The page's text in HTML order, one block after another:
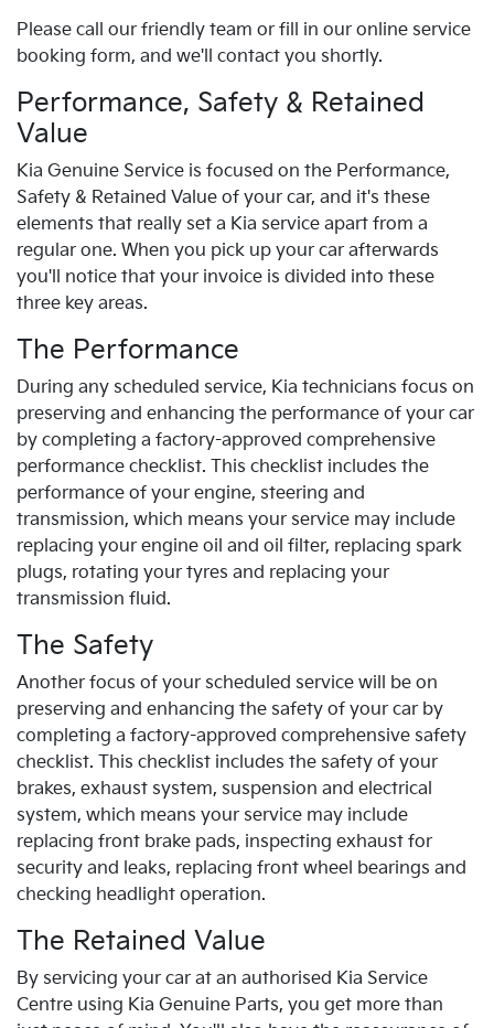
Please call our friendly team or fill in our online service
booking form, and we'll contact you shortly.
Performance, Safety & Retained
Value
Kia Genuine Service is focused on the Performance,
Safety & Retained Value of your car, and it's these
elements that really set a Kia service apart from a
regular one. When you pick up your car afterwards
you'll notice that your invoice is divided into these
three key areas.
The Performance
During any scheduled service, Kia technicians focus on
preserving and enhancing the performance of your car
by completing a factory-approved comprehensive
performance checklist. This checklist includes the
performance of your engine, steering and
transmission, which means your service may include
replacing your engine oil and oil filter, replacing spark
plugs, rotating your tyres and replacing your
transmission fluid.
The Safety
Another focus of your scheduled service will be on
preserving and enhancing the safety of your car by
completing a factory-approved comprehensive safety
checklist. This checklist includes the safety of your
brakes, exhaust system, suspension and electrical
system, which means your service may include
replacing front brake pads, inspecting exhaust for
security and leaks, replacing front wheel bearings and
checking headlight operation.
The Retained Value
By servicing your car at an authorised Kia Service
Centre using Kia Genuine Parts, you get more than